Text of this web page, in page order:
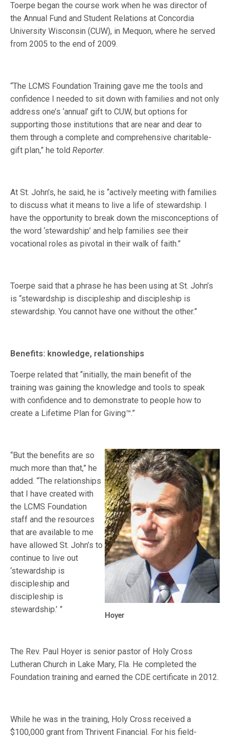
Toerpe began the course work when he was director of
the Annual Fund and Student Relations at Concordia
University Wisconsin (CUW), in Mequon, where he served
from 2005 to the end of 2009.
“The LCMS Foundation Training gave me the tools and
confidence I needed to sit down with families and not only
address one’s ‘annual’ gift to CUW, but options for
supporting those institutions that are near and dear to
them through a complete and comprehensive charitable-
gift plan,” he toldReporter.
At St. John’s, he said, he is “actively meeting with families
to discuss what it means to live a life of stewardship. I
have the opportunity to break down the misconceptions of
the word ‘stewardship’ and help families see their
vocational roles as pivotal in their walk of faith.”
Toerpe said that a phrase he has been using at St. John’s
is “stewardship is discipleship and discipleship is
stewardship. You cannot have one without the other.”
Benefits: knowledge, relationships
Toerpe related that “initially, the main benefit of the
training was gaining the knowledge and tools to speak
with confidence and to demonstrate to people how to
create a Lifetime Plan for Giving™.”
Hoyer
“But the benefits are so
much more than that,” he
added. “The relationships
that I have created with
the LCMS Foundation
staff and the resources
that are available to me
have allowed St. John’s to
continue to live out
‘stewardship is
discipleship and
discipleship is
stewardship.’ ”
The Rev. Paul Hoyer is senior pastor of Holy Cross
Lutheran Church in Lake Mary, Fla. He completed the
Foundation training and earned the CDE certificate in 2012.
While he was in the training, Holy Cross received a
$100,000 grant from Thrivent Financial. For his field-